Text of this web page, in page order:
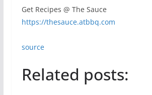
Get Recipes @ The Sauce
https://thesauce.atbbq.com
source
Related posts: